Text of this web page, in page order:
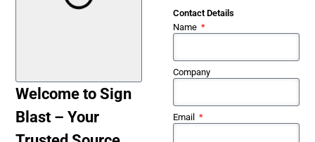
Welcome to Sign
Blast – Your
Contact Details
Name
Company
Email